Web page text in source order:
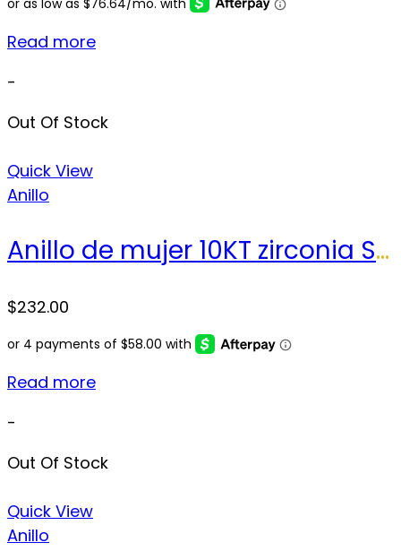
Read more
-
Out Of Stock
Quick View
Anillo
Anillo de mujer 10KT zirconia Size 8 sz Weight 2.1 gr
$232.00
Read more
-
Out Of Stock
Quick View
Anillo